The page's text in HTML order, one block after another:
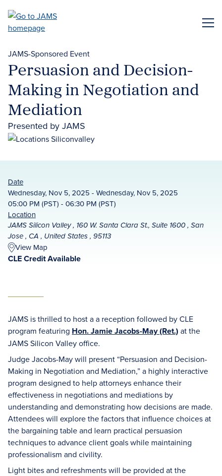
main
JAMS-Sponsored Event
Persuasion and Decision-
Making in Negotiation and
Mediation
Presented by JAMS
Date
Wednesday, Nov 5, 2025 - Wednesday, Nov 5, 2025
05:00 PM (PST) - 06:30 PM (PST)
Location
JAMS Silicon Valley , 160 W. Santa Clara St., Suite 1600 , San
Jose , CA , United States , 95113
View Map
CLE Credit Available
JAMS is thrilled to host a a reception followed by CLE
program featuring Hon. Jamie Jacobs-May (Ret.) at the
JAMS Silicon Valley office.
Judge Jacobs-May will present “Persuasion and Decision-
Making in Negotiation and Mediation,” a highly interactive
program designed to help attorneys enhance their
effectiveness in negotiations and mediations by
understanding and demonstrating how decisions are made.
Attendees will explore the factors that influence choices at
the bargaining table and learn practical persuasion
techniques to advance client goals while maintaining
professionalism and civility.
Light bites and refreshments will be provided at the